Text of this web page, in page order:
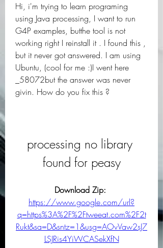
Hi, i'm trying to learn programing
using Java processing, I want to run
G4P examples, butthe tool is not
working right I reinstall it . I found this ,
but it never got answered. I am using
Ubuntu, (cool for me :)I went here
_58072but the answer was never
givin. How do you fix this ?
processing no library
found for peasy
https://www.google.com/url?
q=https%3A%2F%2Ftweeat.com%2F2t
Rukt&sa=D&sntz=1&usg=AOvVaw2sJ7
LSJRis4YiWCASekXfN